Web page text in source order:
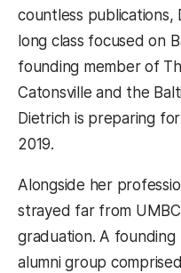
countless publications,
long class focused on
founding member of
Catonsville and the
Dietrich is preparing
2019.
Alongside her
strayed far from
graduation. A
alumni group